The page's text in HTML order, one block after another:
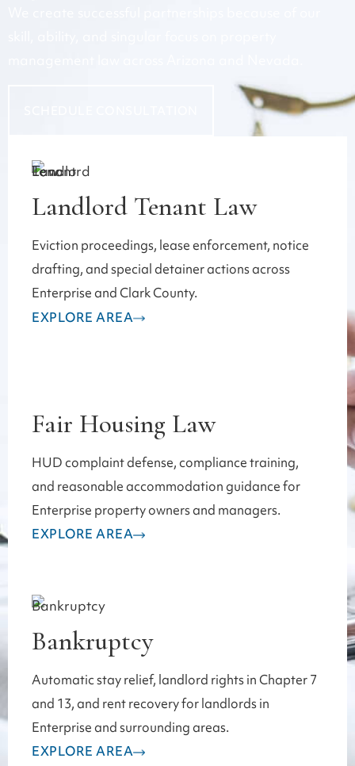
Landlord Tenant Law
Eviction proceedings, lease enforcement, notice
drafting, and special detainer actions across
Enterprise and Clark County.
EXPLORE AREA
Fair Housing Law
HUD complaint defense, compliance training,
and reasonable accommodation guidance for
Enterprise property owners and managers.
EXPLORE AREA
Bankruptcy
Automatic stay relief, landlord rights in Chapter 7
and 13, and rent recovery for landlords in
Enterprise and surrounding areas.
EXPLORE AREA